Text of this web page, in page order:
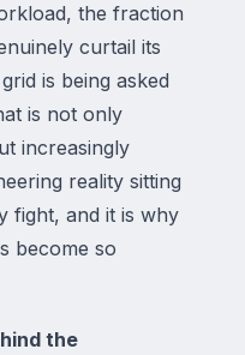
the fraction
curtail its
is being asked
is not only
increasingly
reality sitting
fight, and it is why
become so
the